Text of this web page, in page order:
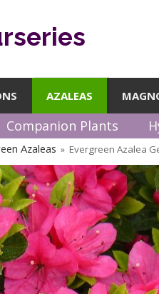
AZALEAS
Companion Plants
Azaleas » Evergreen Azalea